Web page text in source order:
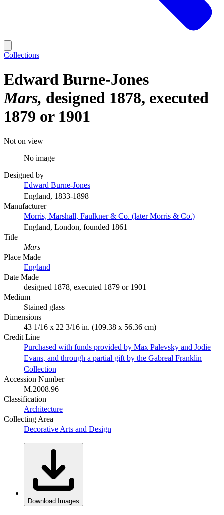
Collections
Edward Burne-Jones
Mars designed 1878, executed
1879 or 1901
Not on view
No image
Designed by
Edward Burne-Jones
England, 1833-1898
Manufacturer
Morris, Marshall, Faulkner & Co. (later Morris & Co.)
England, London, founded 1861
Title
Mars
Place Made
England
Date Made
designed 1878, executed 1879 or 1901
Medium
Stained glass
Dimensions
43 1/16 x 22 3/16 in. (109.38 x 56.36 cm)
Credit Line
Purchased with funds provided by Max Palevsky and Jodie
Evans, and through a partial gift by the Gabreal Franklin
Collection
Accession Number
M.2008.96
Classification
Architecture
Collecting Area
Decorative Arts and Design
Download Images